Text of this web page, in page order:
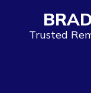
Trusted